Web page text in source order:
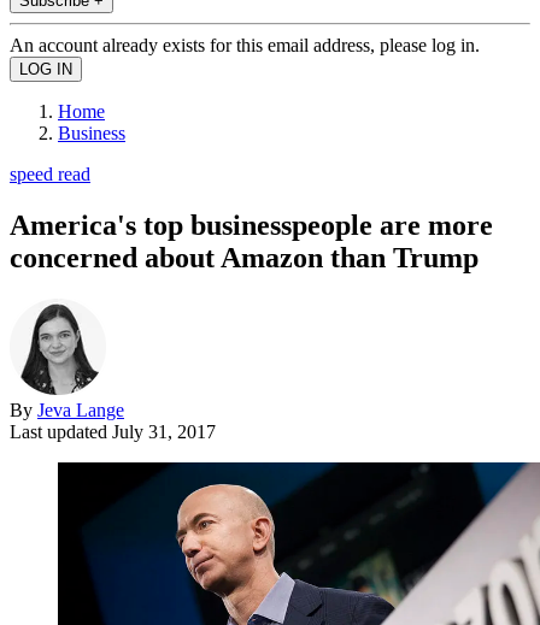
An account already exists for this email address, please log in.
Home
Business
speed read
America's top businesspeople are more
concerned about Amazon than Trump
By Jeva Lange
Last updated July 31, 2017